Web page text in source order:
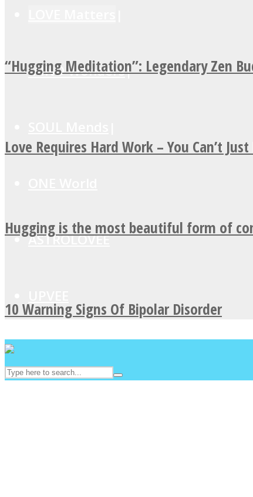
MIND Wonders
ASTROLOVEE
“Hugging Meditation”: Legendary Zen
Love Requires Hard Work – You Can’t
Hugging is the most beautiful form of
10 Warning Signs Of Bipolar Disorder